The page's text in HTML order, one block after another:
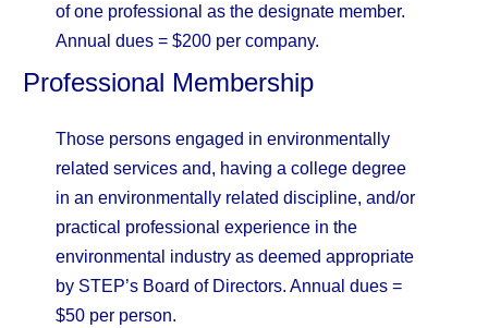
of one professional as the designate member.
Annual dues = $200 per company.
Professional Membership
Those persons engaged in environmentally
related services and, having a college degree
in an environmentally related discipline, and/or
practical professional experience in the
environmental industry as deemed appropriate
by STEP’s Board of Directors. Annual dues =
$50 per person.